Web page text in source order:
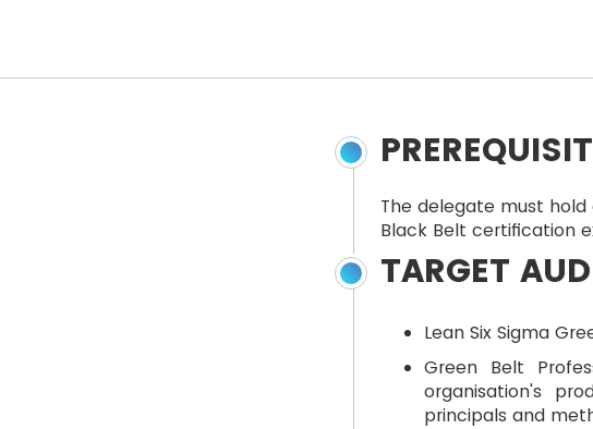
The delegate must
Black Belt certification
TARGET
Lean Six Sigma
Green Belt
organisation's
principals and